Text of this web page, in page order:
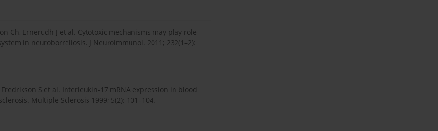
Ch, Ernerudh J et al. Cytotoxic mechanisms may play role
in neuroborreliosis. J Neuroimmunol. 2011; 232(1–2):
Fredrikson S et al. Interleukin-17 mRNA expression in blood
Multiple Sclerosis 1999; 5(2): 101–104.